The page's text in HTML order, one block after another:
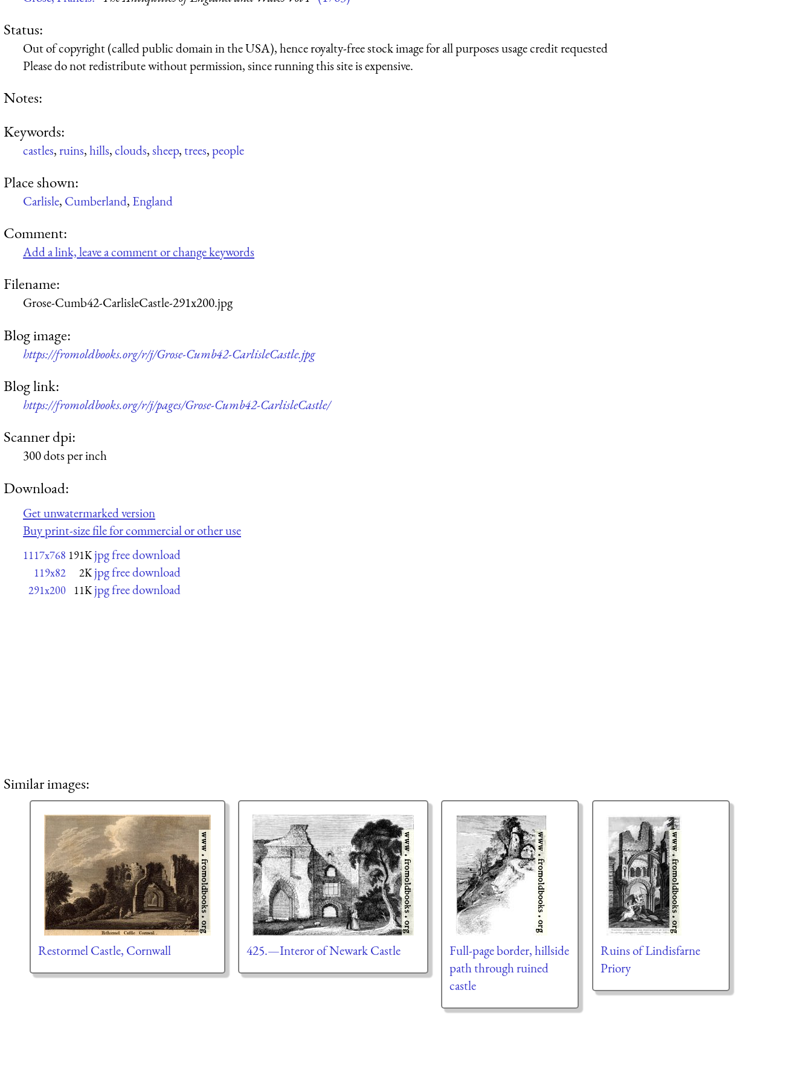
Status:
Out of copyright (called public domain in the USA), hence royalty-free stock image for all purposes usage credit requested
Please do not redistribute without permission, since running this site is expensive.
Notes:
Keywords:
castles,ruins,hills,clouds,sheep,trees,people
Place shown:
Carlisle, Cumberland, England
Comment:
Add a link, leave a comment or change keywords
Filename:
Grose-Cumb42-CarlisleCastle-291x200.jpg
Blog image:
https://fromoldbooks.org/r/j/Grose-Cumb42-CarlisleCastle.jpg
Blog link:
https://fromoldbooks.org/r/j/pages/Grose-Cumb42-CarlisleCastle/
Scanner dpi:
300 dots per inch
Download:
Get unwatermarked version
Buy print-size file for commercial or other use
1117x768 191K jpg free download
119x82 2K jpg free download
291x200 11K jpg free download
Similar images:
Restormel Castle, Cornwall 425.—Interor of Newark Castle
Full-page border, hillside
path through ruined
castle
Ruins of Lindisfarne
Priory